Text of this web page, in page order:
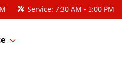
Service: 7:30 AM - 3:00 PM